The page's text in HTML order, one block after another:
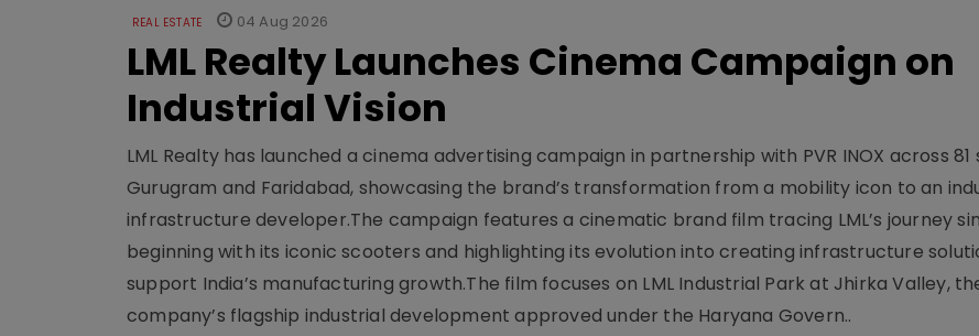
REAL ESTATE 04 Aug 2026
LML Realty Launches Cinema Campaign on
Industrial Vision
LML Realty has launched a cinema advertising campaign in partnership with PVR INOX across 81
Gurugram and Faridabad, showcasing the brand’s transformation from a mobility icon to an
infrastructure developer.The campaign features a cinematic brand film tracing LML’s journey
beginning with its iconic scooters and highlighting its evolution into creating infrastructure
support India’s manufacturing growth.The film focuses on LML Industrial Park at Jhirka Valley,
company’s flagship industrial development approved under the Haryana Govern..